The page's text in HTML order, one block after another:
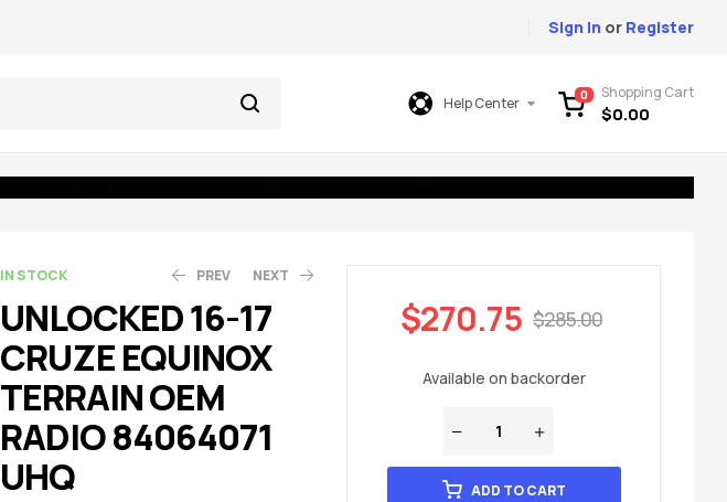
Sign In or Register
Help Center 0 Shopping Cart
$0.00
IN STOCK PREV
$ 549.00
$521.55
NEXT
$ 285.00
$270.75
UNLOCKED 16-17
CRUZE EQUINOX
TERRAIN OEM
RADIO 84064071
UHQ
$285.00
$270.75
Available on backorder
ADD TO CART